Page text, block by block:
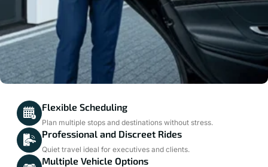
Flexible Scheduling
Plan multiple stops and destinations without stress.
Professional and Discreet Rides
Quiet travel ideal for executives and clients.
Multiple Vehicle Options